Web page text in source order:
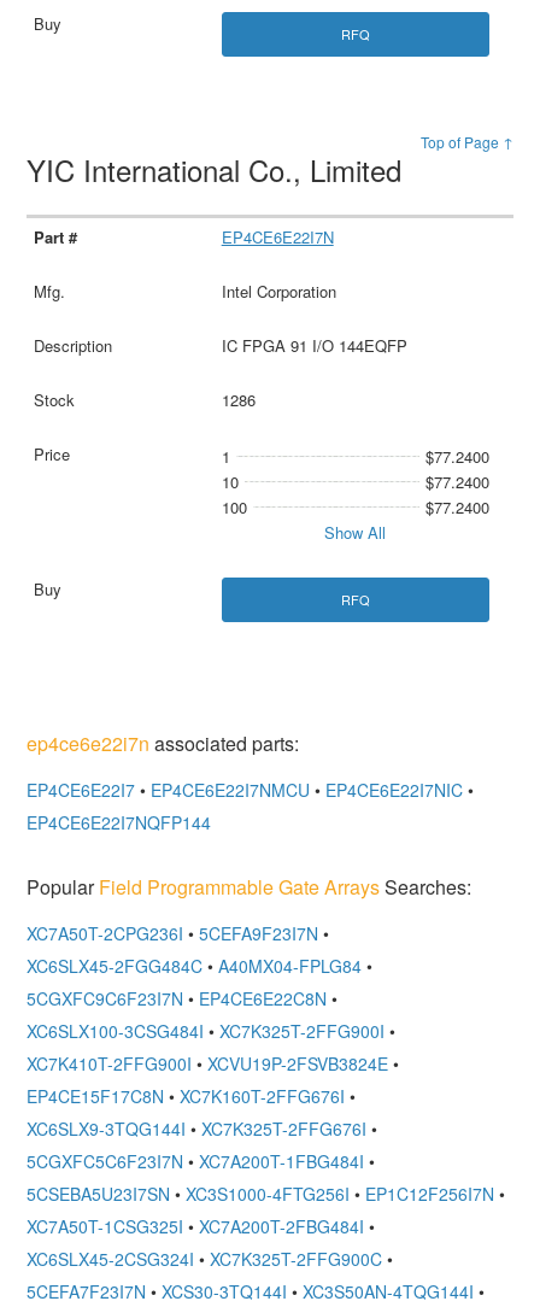
RFQ
Top of Page ↑
YIC International Co., Limited
EP4CE6E22I7N
Intel Corporation
IC FPGA 91 I/O 144EQFP
1286
1
$77.2400
10
$77.2400
100
$77.2400
Show All
RFQ
ep4ce6e22i7n associated parts:
EP4CE6E22I7 • EP4CE6E22I7NMCU • EP4CE6E22I7NIC •
EP4CE6E22I7NQFP144
PopularField Programmable Gate ArraysSearches:
XC7A50T-2CPG236I • 5CEFA9F23I7N •
XC6SLX45-2FGG484C • A40MX04-FPLG84 •
5CGXFC9C6F23I7N • EP4CE6E22C8N •
XC6SLX100-3CSG484I • XC7K325T-2FFG900I •
XC7K410T-2FFG900I • XCVU19P-2FSVB3824E •
EP4CE15F17C8N • XC7K160T-2FFG676I •
XC6SLX9-3TQG144I • XC7K325T-2FFG676I •
5CGXFC5C6F23I7N • XC7A200T-1FBG484I •
5CSEBA5U23I7SN • XC3S1000-4FTG256I • EP1C12F256I7N •
XC7A50T-1CSG325I • XC7A200T-2FBG484I •
XC6SLX45-2CSG324I • XC7K325T-2FFG900C •
5CEFA7F23I7N • XCS30-3TQ144I • XC3S50AN-4TQG144I •